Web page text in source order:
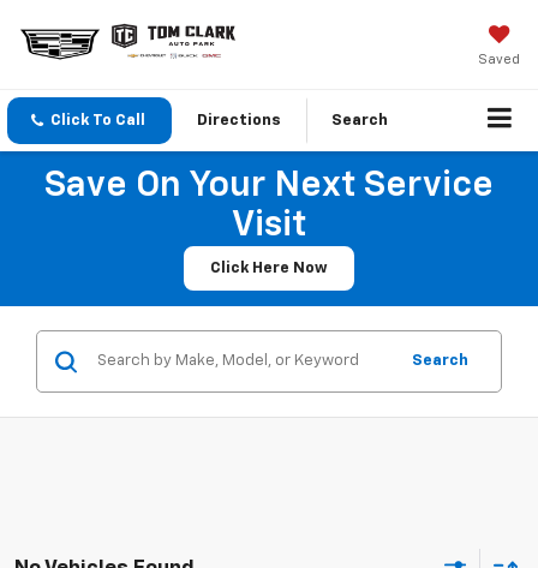
Saved
Click To Call Directions Search
Save On Your Next Service
Visit
Click Here Now
Search